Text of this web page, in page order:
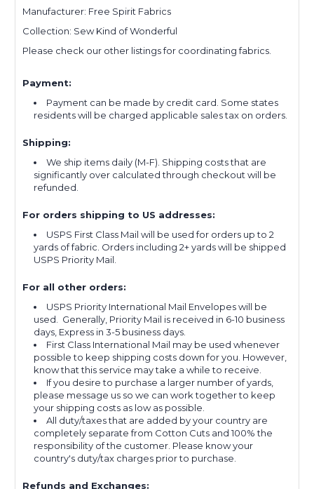
Manufacturer: Free Spirit Fabrics
Collection: Sew Kind of Wonderful
Please check our other listings for coordinating fabrics.
Payment:
Payment can be made by credit card. Some states
residents will be charged applicable sales tax on orders.
Shipping:
We ship items daily (M-F). Shipping costs that are
significantly over calculated through checkout will be
refunded.
For orders shipping to US addresses:
USPS First Class Mail will be used for orders up to 2
yards of fabric. Orders including 2+ yards will be shipped
USPS Priority Mail.
For all other orders:
USPS Priority International Mail Envelopes will be
used. Generally, Priority Mail is received in 6-10 business
days, Express in 3-5 business days.
First Class International Mail may be used whenever
possible to keep shipping costs down for you. However,
know that this service may take a while to receive.
If you desire to purchase a larger number of yards,
please message us so we can work together to keep
your shipping costs as low as possible.
All duty/taxes that are added by your country are
completely separate from Cotton Cuts and 100% the
responsibility of the customer. Please know your
country's duty/tax charges prior to purchase.
Refunds and Exchanges: